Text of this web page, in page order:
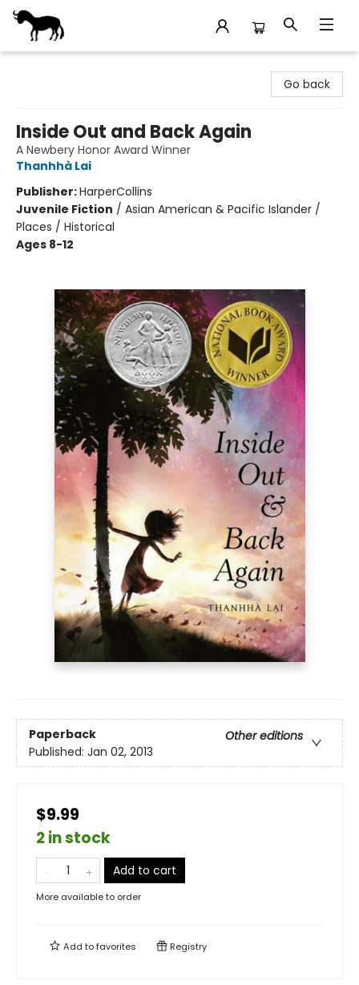
Go back
Inside Out and Back Again
A Newbery Honor Award Winner
Thanhhà Lai
Publisher:HarperCollins
Juvenile Fiction / Asian American & Pacific Islander /
Places / Historical
Ages 8-12
Paperback
Other editions
Published: Jan 02, 2013
$9.99
2 in stock
Add to cart
More available to order
Add tofavorites Registry